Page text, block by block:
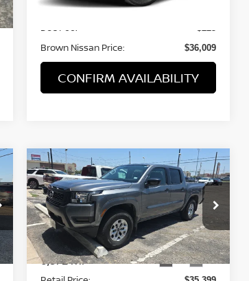
Retail Price:
Doc Fee:
Brown Nissan Price: $36,009
CONFIRM AVAILABILITY
2025NISSAN FRONTIER
S
VIN:1N6ED1EK8SN634959Stock:8296A
Model:32015
6,372 mi Ext. Int.
$35,399
BROWN NISSAN PRICE
Less
Compare Vehicle